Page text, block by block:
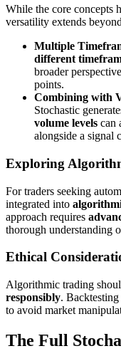
While the core concepts
versatility extends
Multiple
different
broader
points.
Combining with
Stochastic
volume levels can
alongside a signal
Exploring
For traders seeking
integrated into
approach requires
thorough understanding
Ethical
Algorithmic trading
responsibly. Backtesting
to avoid market
The Full